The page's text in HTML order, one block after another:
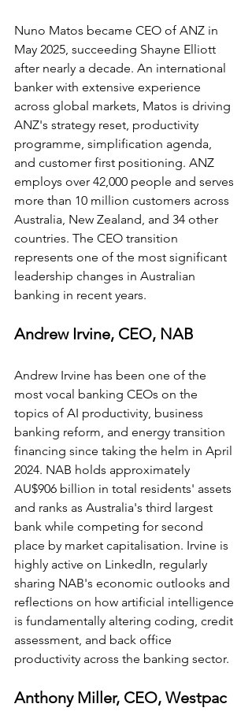
Nuno Matos became CEO of ANZ in
May 2025, succeeding Shayne Elliott
after nearly a decade. An international
banker with extensive experience
across global markets, Matos is driving
ANZ's strategy reset, productivity
programme, simplification agenda,
and customer first positioning. ANZ
employs over 42,000 people and serves
more than 10 million customers across
Australia, New Zealand, and 34 other
countries. The CEO transition
represents one of the most significant
leadership changes in Australian
banking in recent years.
Andrew Irvine, CEO, NAB
Andrew Irvine has been one of the
most vocal banking CEOs on the
topics of AI productivity, business
banking reform, and energy transition
financing since taking the helm in April
2024. NAB holds approximately
AU$906 billion in total residents' assets
and ranks as Australia's third largest
bank while competing for second
place by market capitalisation. Irvine is
highly active on LinkedIn, regularly
sharing NAB's economic outlooks and
reflections on how artificial intelligence
is fundamentally altering coding, credit
assessment, and back office
productivity across the banking sector.
Anthony Miller, CEO, Westpac